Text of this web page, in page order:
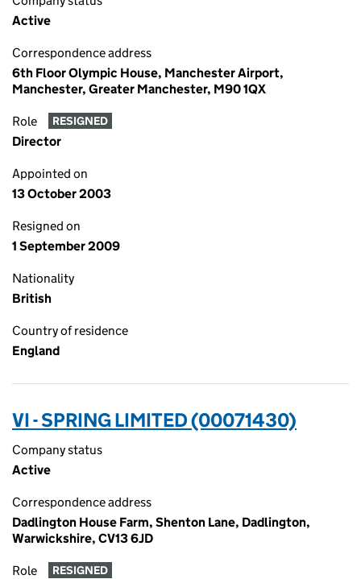
Active
Correspondence address
6th Floor Olympic House, Manchester Airport,
Manchester, Greater Manchester, M90 1QX
Role RESIGNED
Director
Appointed on
13 October 2003
Resigned on
1 September 2009
Nationality
British
Country of residence
England
VI - SPRING LIMITED (00071430)
Company status
Active
Correspondence address
Dadlington House Farm, Shenton Lane, Dadlington,
Warwickshire, CV13 6JD
Role RESIGNED